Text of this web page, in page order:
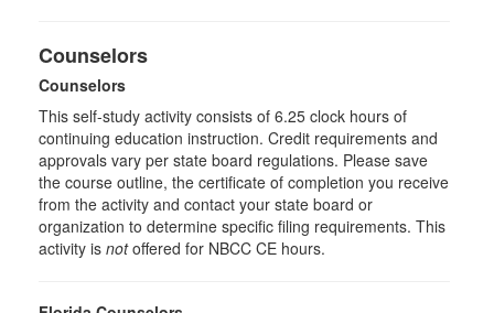
Counselors
Counselors
This self-study activity consists of 6.25 clock hours of
continuing education instruction. Credit requirements and
approvals vary per state board regulations. Please save
the course outline, the certificate of completion you receive
from the activity and contact your state board or
organization to determine specific filing requirements. This
activity is notoffered for NBCC CE hours.